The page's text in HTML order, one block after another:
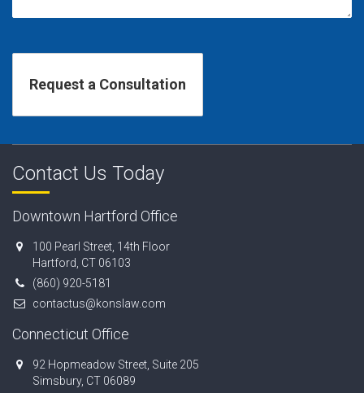
Contact Us Today
Downtown Hartford Office
100 Pearl Street, 14th Floor
Hartford, CT 06103
(860) 920-5181
contactus@konslaw.com
Connecticut Office
92 Hopmeadow Street, Suite 205
Simsbury, CT 06089